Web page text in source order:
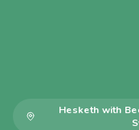
Hesketh with